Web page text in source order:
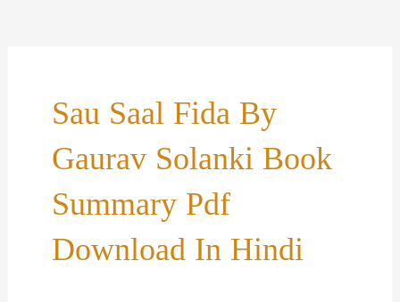
Sau Saal Fida By
Gaurav Solanki Book
Summary Pdf
Download In Hindi